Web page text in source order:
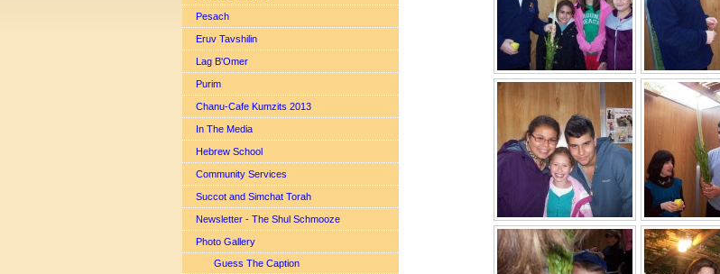
Pesach
Eruv Tavshilin
Lag B'Omer
Purim
Chanu-Cafe Kumzits 2013
In The Media
Hebrew School
Community Services
Succot and Simchat Torah
Newsletter - The Shul Schmooze
Photo Gallery
Guess The Caption